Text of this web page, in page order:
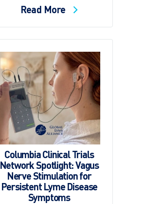
Read More
Columbia Clinical Trials
Network Spotlight: Vagus
Nerve Stimulation for
Persistent Lyme Disease
Symptoms